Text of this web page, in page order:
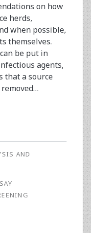
on how
herds,
when possible,
themselves.
be put in
agents,
that a source
AND